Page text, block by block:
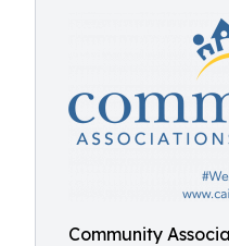
Community